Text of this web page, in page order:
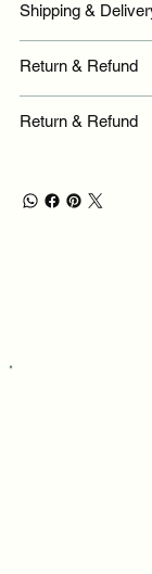
Shipping &
Return & Refund
Return & Refund